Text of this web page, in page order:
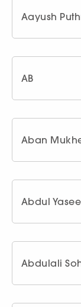
Aayush
AB
Aban
Abdul
Abdulali